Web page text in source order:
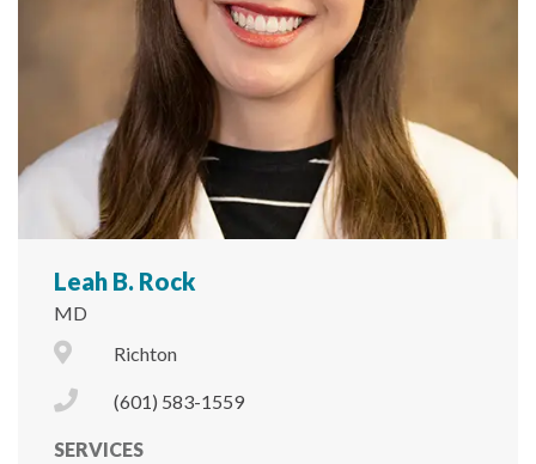
Leah B. Rock
MD
City Icon
Richton
Phone Icon
(601) 583-1559
SERVICES